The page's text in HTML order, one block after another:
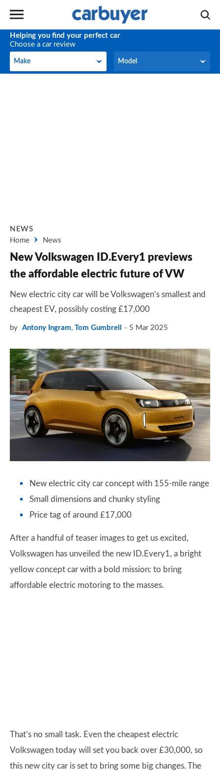
Helping you find your perfect car
Choose a car review
Make
Make Model
Model
NEWS
Home
News
New Volkswagen ID.Every1 previews
the affordable electric future of VW
New electric city car will be Volkswagen’s smallest and
cheapest EV, possibly costing £17,000
by Antony Ingram, Tom Gumbrell 5 Mar 2025
New electric city car concept with 155-mile range
Small dimensions and chunky styling
Price tag of around £17,000
After a handful of teaser images to get us excited,
Volkswagen has unveiled the new ID.Every1, a bright
yellow concept car with a bold mission: to bring
affordable electric motoring to the masses.
That’s no small task. Even the cheapest electric
Volkswagen today will set you back over £30,000, so
this new city car is set to bring some big changes. The